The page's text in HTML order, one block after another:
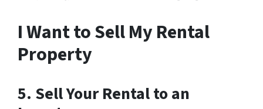
I Want to Sell My Rental
Property
5. Sell Your Rental to an